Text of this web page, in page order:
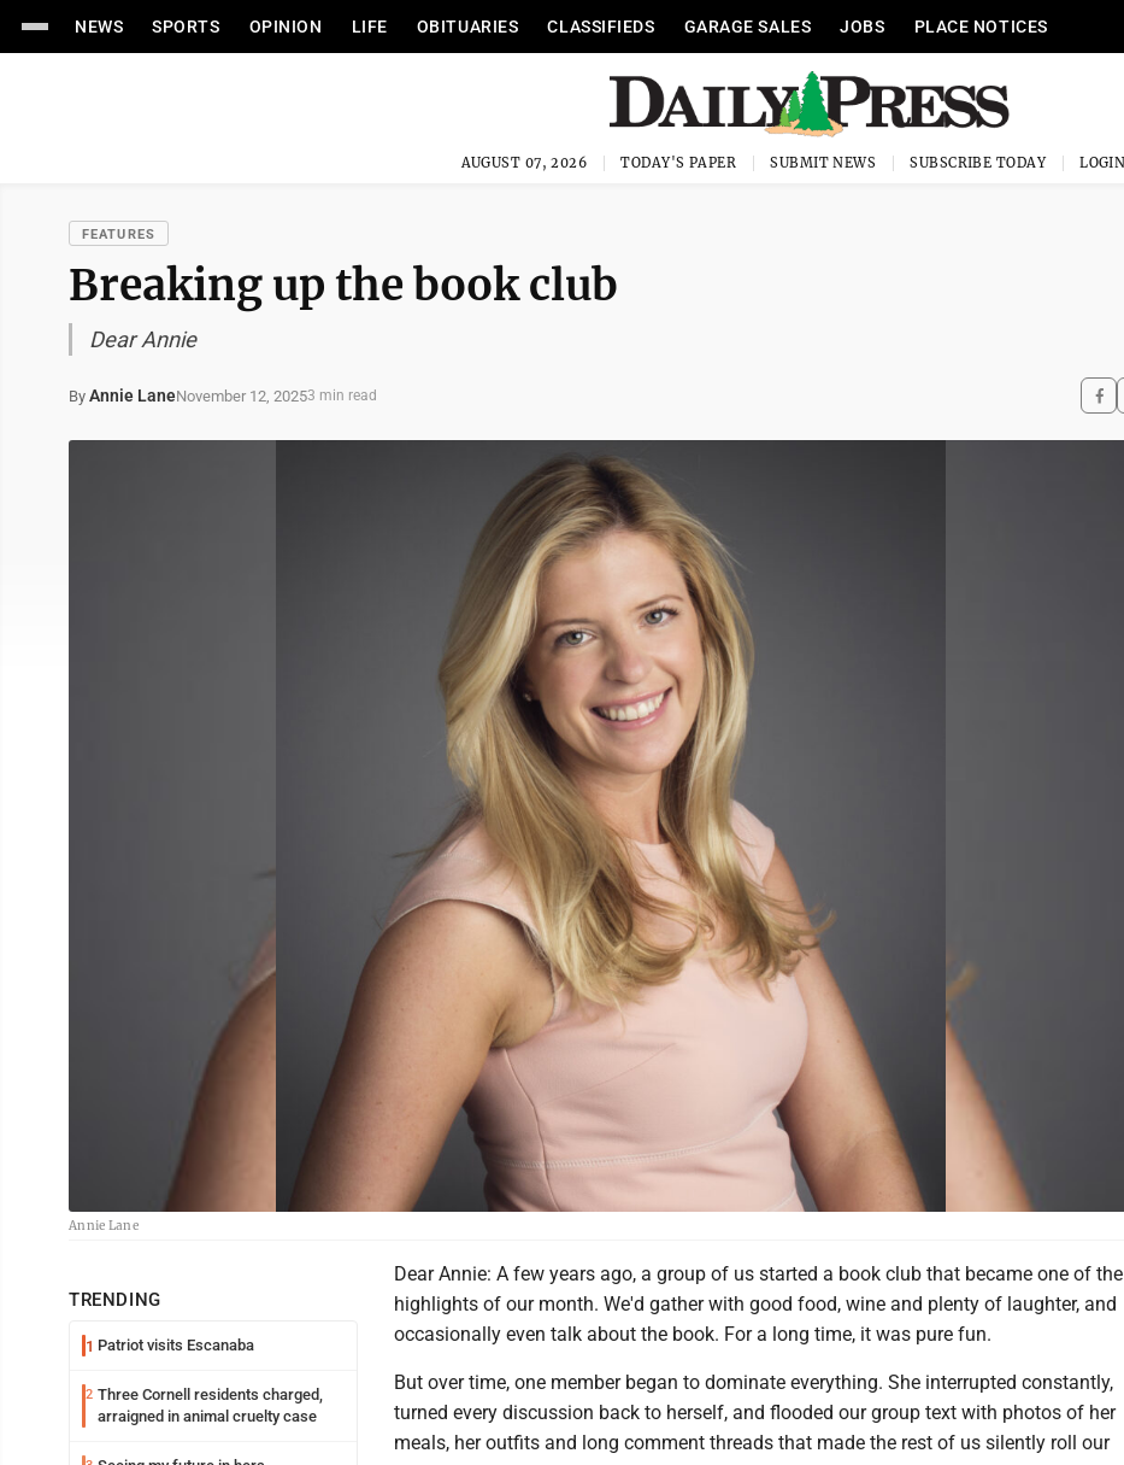
NEWS SPORTS OPINION LIFE OBITUARIES CLASSIFIEDS GARAGE SALES JOBS PLACE NOTICES
AUGUST 07, 2026 TODAY'S PAPER SUBMIT NEWS SUBSCRIBE TODAY
FEATURES
Breaking up the book club
Dear Annie
By Annie LaneNovember 12, 20253 min read
Annie Lane
TRENDING
1 Patriot visits Escanaba
2 Three Cornell residents charged,
arraigned in animal cruelty case
Dear Annie: A few years ago, a group of us started a book club that became one of the
highlights of our month. We'd gather with good food, wine and plenty of laughter, and
occasionally even talk about the book. For a long time, it was pure fun.
But over time, one member began to dominate everything. She interrupted constantly,
turned every discussion back to herself, and flooded our group text with photos of her
meals, her outfits and long comment threads that made the rest of us silently roll our